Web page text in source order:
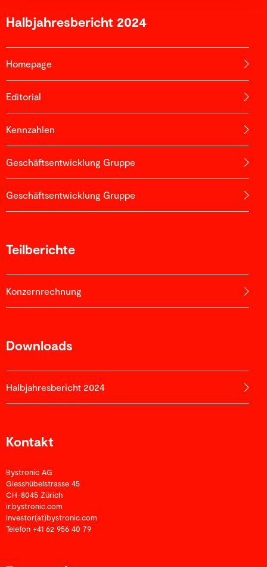
Halbjahresbericht 2024
Homepage
Editorial
Kennzahlen
Geschäftsentwicklung Gruppe
Geschäftsentwicklung Gruppe
Teilberichte
Konzernrechnung
Downloads
Halbjahres­­bericht 2024
Kontakt
Bystronic AG
Giesshübelstrasse 45
CH-8045 Zürich
ir.bystronic.com
investor(at)bystronic.com
Telefon +41 62 956 40 79